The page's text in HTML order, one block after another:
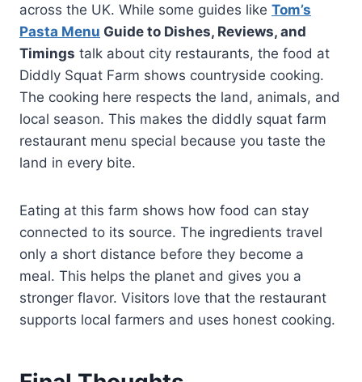
across the UK. While some guides like Tom’s
Pasta Menu Guide to Dishes, Reviews, and
Timings talk about city restaurants, the food at
Diddly Squat Farm shows countryside cooking.
The cooking here respects the land, animals, and
local season. This makes the diddly squat farm
restaurant menu special because you taste the
land in every bite.
Eating at this farm shows how food can stay
connected to its source. The ingredients travel
only a short distance before they become a
meal. This helps the planet and gives you a
stronger flavor. Visitors love that the restaurant
supports local farmers and uses honest cooking.